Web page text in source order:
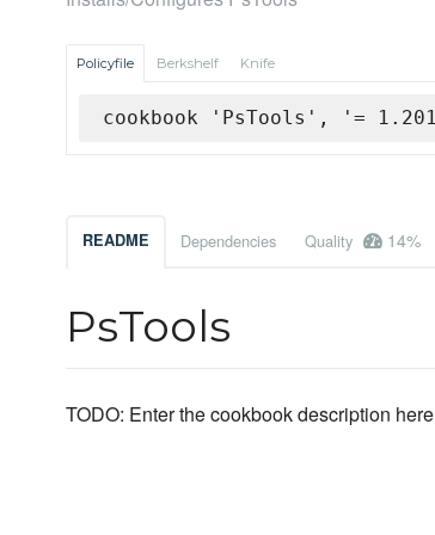
Policyfile Berkshelf Knife
cookbook 'PsTools', '=
README Dependencies Quality 14%
PsTools
TODO: Enter the cookbook description